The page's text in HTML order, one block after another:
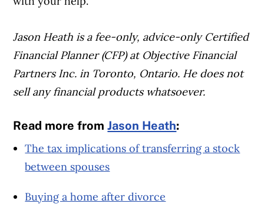
Jason Heath is a fee-only, advice-only Certified
Financial Planner (CFP) at Objective Financial
Partners Inc. in Toronto, Ontario. He does not
sell any financial products whatsoever.
Read more fromJason Heath:
The tax implications of transferring a stock
between spouses
Buying a home after divorce